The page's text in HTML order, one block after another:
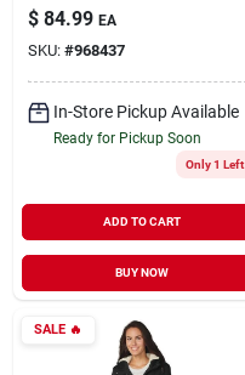
$ 84.99 EA
SKU: #968437
In-Store Pickup Available
Ready for Pickup Soon
Only 1 Left
ADD TO CART
BUY NOW
SALE🔥